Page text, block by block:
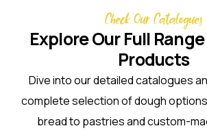
Check Our Catalogues
Explore Our Full
Products
Dive into our detailed catalogues
complete selection of dough
bread to pastries and custom-